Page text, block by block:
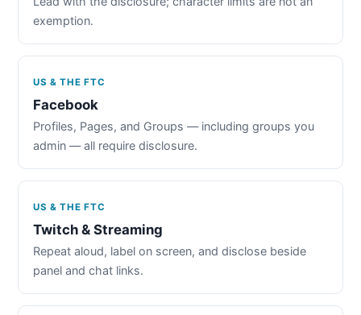
exemption.
US & THE FTC
Facebook
Profiles, Pages, and Groups — including groups you
admin — all require disclosure.
US & THE FTC
Twitch & Streaming
Repeat aloud, label on screen, and disclose beside
panel and chat links.